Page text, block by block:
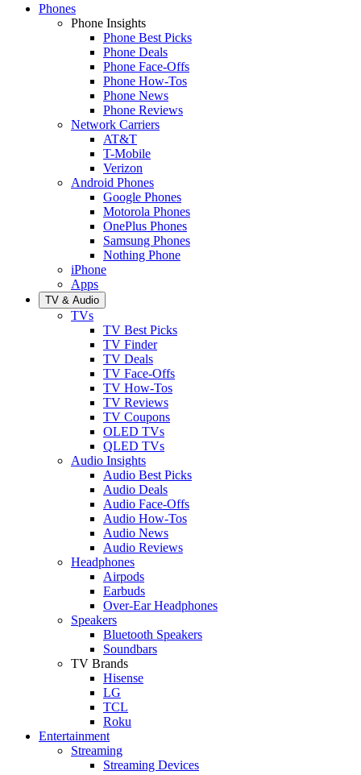
Phones
Phone Insights
Phone Best Picks
Phone Deals
Phone Face-Offs
Phone How-Tos
Phone News
Phone Reviews
Network Carriers
AT&T
T-Mobile
Verizon
Android Phones
Google Phones
Motorola Phones
OnePlus Phones
Samsung Phones
Nothing Phone
iPhone
Apps
TV & Audio
TVs
TV Best Picks
TV Finder
TV Deals
TV Face-Offs
TV How-Tos
TV Reviews
TV Coupons
OLED TVs
QLED TVs
Audio Insights
Audio Best Picks
Audio Deals
Audio Face-Offs
Audio How-Tos
Audio News
Audio Reviews
Headphones
Airpods
Earbuds
Over-Ear Headphones
Speakers
Bluetooth Speakers
Soundbars
TV Brands
Hisense
LG
TCL
Roku
Entertainment
Streaming
Streaming Devices